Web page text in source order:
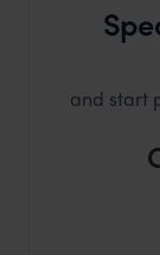
and start